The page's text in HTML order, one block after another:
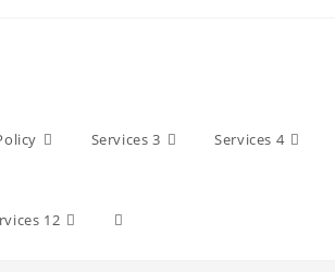
Services 3 Services 4
12 Toggle